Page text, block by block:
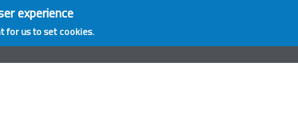
experience
for us to set cookies.